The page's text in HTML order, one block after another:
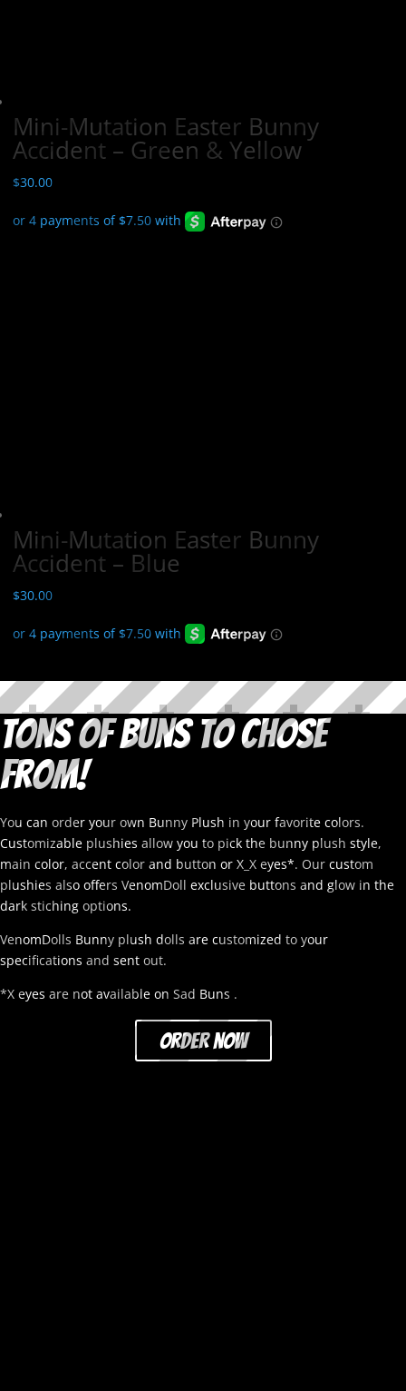
Mini-Mutation Easter Bunny
Accident – Green & Yellow
$30.00
Mini-Mutation Easter Bunny
Accident – Blue
$30.00
Tons of Buns to Chose
From!
You can order your own Bunny Plush in your favorite colors.
Customizable plushies allow you to pick the bunny plush style,
main color, accent color and button or X_X eyes*. Our custom
plushies also offers VenomDoll exclusive buttons and glow in the
dark stiching options.
VenomDolls Bunny plush dolls are customized to your
specifications and sent out.
*X eyes are not available on Sad Buns .
order now